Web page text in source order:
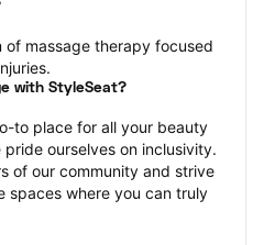
of massage therapy focused
with StyleSeat?
to place for all your beauty
ourselves on inclusivity.
of our community and strive
spaces where you can truly